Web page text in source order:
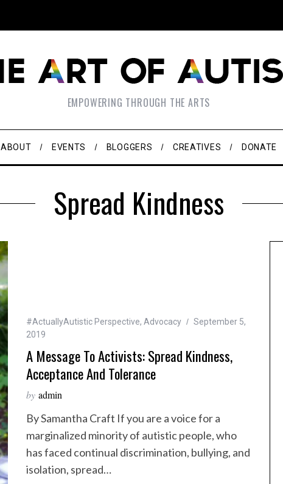
EMPOWERING THROUGH THE ARTS
ABOUT EVENTS BLOGGERS CREATIVES DONATE
Spread Kindness
#ActuallyAutistic Perspective, Advocacy
September 5,
2019
A Message To Activists: Spread Kindness,
Acceptance And Tolerance
by admin
By Samantha Craft If you are a voice for a
marginalized minority of autistic people, who
has faced continual discrimination, bullying, and
isolation, spread…